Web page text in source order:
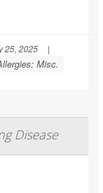
25, 2025
|
Misc.
Disease